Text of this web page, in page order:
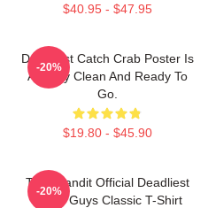
$40.95 - $47.95
Deadliest Catch Crab Poster Is
Already Clean And Ready To
Go.
$19.80 - $45.90
-20%
Time Bandit Official Deadliest
Catch Guys Classic T-Shirt
-20%